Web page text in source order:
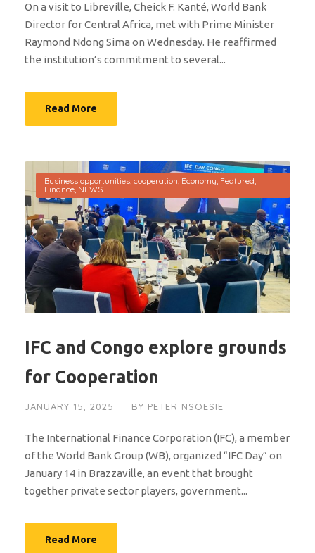
On a visit to Libreville, Cheick F. Kanté, World Bank
Director for Central Africa, met with Prime Minister
Raymond Ndong Sima on Wednesday. He reaffirmed
the institution’s commitment to several...
Read More
Business opportunities, cooperation, Economy, Featured,
Finance, NEWS
IFC and Congo explore grounds
for Cooperation
JANUARY 15, 2025 BY PETER NSOESIE
The International Finance Corporation (IFC), a member
of the World Bank Group (WB), organized “IFC Day” on
January 14 in Brazzaville, an event that brought
together private sector players, government...
Read More